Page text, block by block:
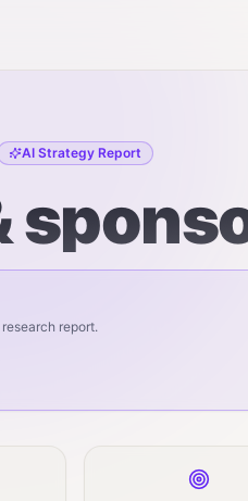
AI Strategy Report
report.